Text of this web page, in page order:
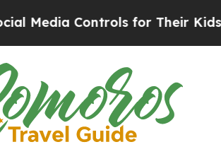
Controls for Their Kids.